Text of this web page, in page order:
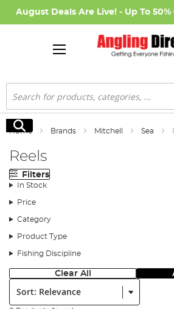
August Deals Are Live! - Up To 50%
Search
Search
Home Brands Mitchell Sea
Reels
Filters
In Stock
Price
Category
Product Type
Fishing Discipline
Clear All
Sort: